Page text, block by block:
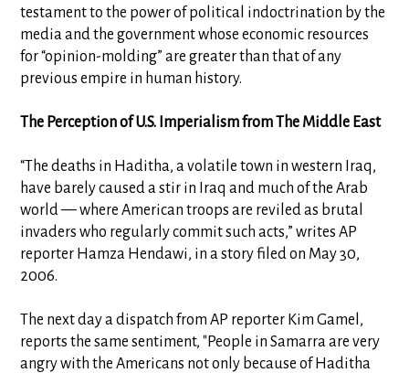
testament to the power of political indoctrination by the
media and the government whose economic resources
for “opinion-molding” are greater than that of any
previous empire in human history.
The Perception of U.S. Imperialism from The Middle East
“The deaths in Haditha, a volatile town in western Iraq,
have barely caused a stir in Iraq and much of the Arab
world — where American troops are reviled as brutal
invaders who regularly commit such acts,” writes AP
reporter Hamza Hendawi, in a story filed on May 30,
2006.
The next day a dispatch from AP reporter Kim Gamel,
reports the same sentiment, "People in Samarra are very
angry with the Americans not only because of Haditha